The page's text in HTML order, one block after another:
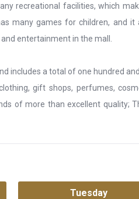
recreational facilities, which
many games for children, and
entertainment in the mall.
includes a total of one hundred
gift shops, perfumes,
of more than excellent quality;
Tuesday